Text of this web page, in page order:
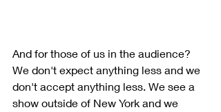
And for those of us in the audience?
We don't expect anything less and we
don't accept anything less. We see a
show outside of New York and we